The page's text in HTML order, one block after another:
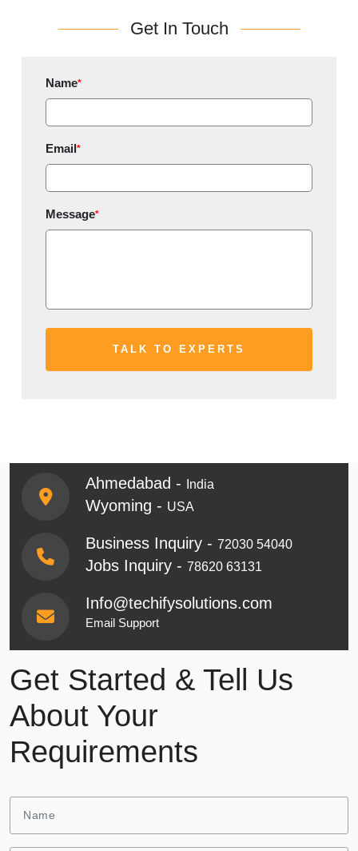
Get In Touch
Name*
Email*
Message*
Ahmedabad - India
Wyoming - USA
Business Inquiry - 72030 54040
Jobs Inquiry - 78620 63131
Info@techifysolutions.com
Email Support
Get Started & Tell Us
About Your
Requirements